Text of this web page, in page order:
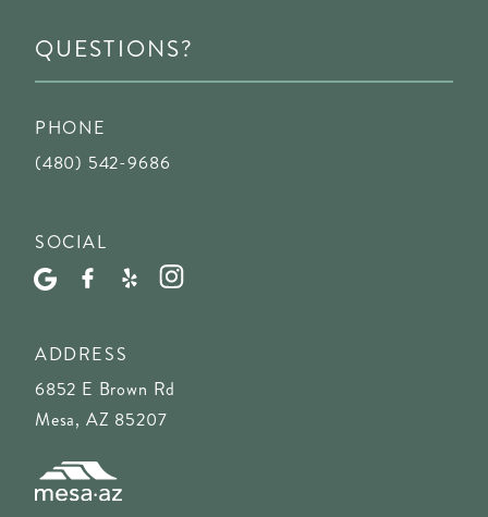
QUESTIONS?
PHONE
(480) 542-9686
SOCIAL
ADDRESS
6852 E Brown Rd
Mesa, AZ 85207